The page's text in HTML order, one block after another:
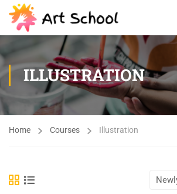
ILLUSTRATION
Home Courses Illustration